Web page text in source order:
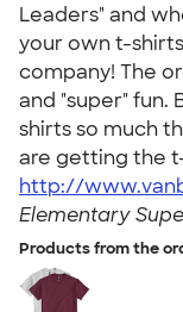
Leaders" and
your own t-
company! The
and "super" fun.
shirts so much
are getting the
http://
Elementary
Products from the